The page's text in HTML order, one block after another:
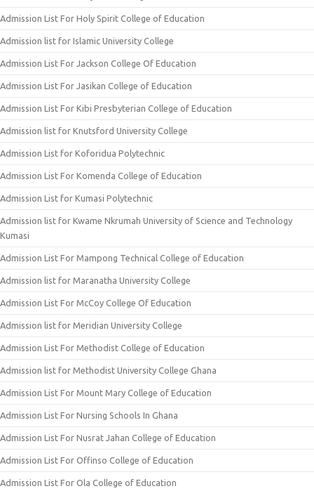
Admission List For Holy Spirit College of Education
Admission list for Islamic University College
Admission List For Jackson College Of Education
Admission List For Jasikan College of Education
Admission List For Kibi Presbyterian College of Education
Admission list for Knutsford University College
Admission List for Koforidua Polytechnic
Admission List For Komenda College of Education
Admission List for Kumasi Polytechnic
Admission list for Kwame Nkrumah University of Science and Technology
Kumasi
Admission List For Mampong Technical College of Education
Admission list for Maranatha University College
Admission List For McCoy College Of Education
Admission list for Meridian University College
Admission List For Methodist College of Education
Admission list for Methodist University College Ghana
Admission List For Mount Mary College of Education
Admission List For Nursing Schools In Ghana
Admission List For Nusrat Jahan College of Education
Admission List For Offinso College of Education
Admission List For Ola College of Education